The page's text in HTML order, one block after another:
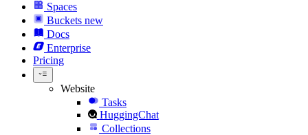
Spaces
Buckets new
Docs
Enterprise
Pricing
Website
Tasks
HuggingChat
Collections